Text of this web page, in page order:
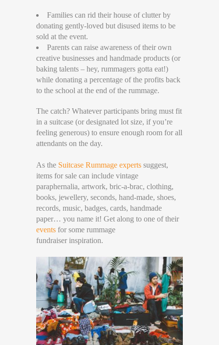
Families can rid their house of clutter by
donating gently-loved but disused items to be
sold at the event.
Parents can raise awareness of their own
creative businesses and handmade products (or
baking talents – hey, rummagers gotta eat!)
while donating a percentage of the profits back
to the school at the end of the rummage.
The catch? Whatever participants bring must fit
in a suitcase (or designated lot size, if you’re
feeling generous) to ensure enough room for all
attendants on the day.
As the Suitcase Rummage experts suggest,
items for sale can include vintage
paraphernalia, artwork, bric-a-brac, clothing,
books, jewellery, seconds, hand-made, shoes,
records, music, badges, cards, handmade
paper… you name it! Get along to one of their
events for some rummage
fundraiser inspiration.